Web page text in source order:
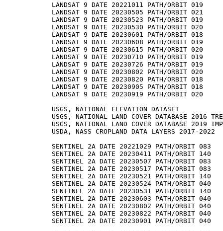
LANDSAT 9 DATE 20221011 PATH/ORBIT 019
LANDSAT 9 DATE 20230505 PATH/ORBIT 021
LANDSAT 9 DATE 20230523 PATH/ORBIT 019
LANDSAT 9 DATE 20230530 PATH/ORBIT 020
LANDSAT 9 DATE 20230601 PATH/ORBIT 018
LANDSAT 9 DATE 20230608 PATH/ORBIT 019
LANDSAT 9 DATE 20230615 PATH/ORBIT 020
LANDSAT 9 DATE 20230710 PATH/ORBIT 019
LANDSAT 9 DATE 20230726 PATH/ORBIT 019
LANDSAT 9 DATE 20230802 PATH/ORBIT 020
LANDSAT 9 DATE 20230820 PATH/ORBIT 018
LANDSAT 9 DATE 20230905 PATH/ORBIT 018
LANDSAT 9 DATE 20230919 PATH/ORBIT 020
USGS, NATIONAL ELEVATION DATASET
USGS, NATIONAL LAND COVER DATABASE 2016
USGS, NATIONAL LAND COVER DATABASE 2019
USDA, NASS CROPLAND DATA LAYERS 2017-2022
SENTINEL 2A DATE 20221029 PATH/ORBIT 083
SENTINEL 2A DATE 20230411 PATH/ORBIT 140
SENTINEL 2A DATE 20230507 PATH/ORBIT 083
SENTINEL 2A DATE 20230517 PATH/ORBIT 083
SENTINEL 2A DATE 20230521 PATH/ORBIT 140
SENTINEL 2A DATE 20230524 PATH/ORBIT 040
SENTINEL 2A DATE 20230531 PATH/ORBIT 140
SENTINEL 2A DATE 20230603 PATH/ORBIT 040
SENTINEL 2A DATE 20230802 PATH/ORBIT 040
SENTINEL 2A DATE 20230822 PATH/ORBIT 040
SENTINEL 2A DATE 20230901 PATH/ORBIT 040